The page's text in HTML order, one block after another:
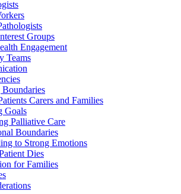
Groups
Engagement
Teams
Carers and Families
Goals
Palliative Care
Boundaries
to Strong Emotions
Dies
for Families